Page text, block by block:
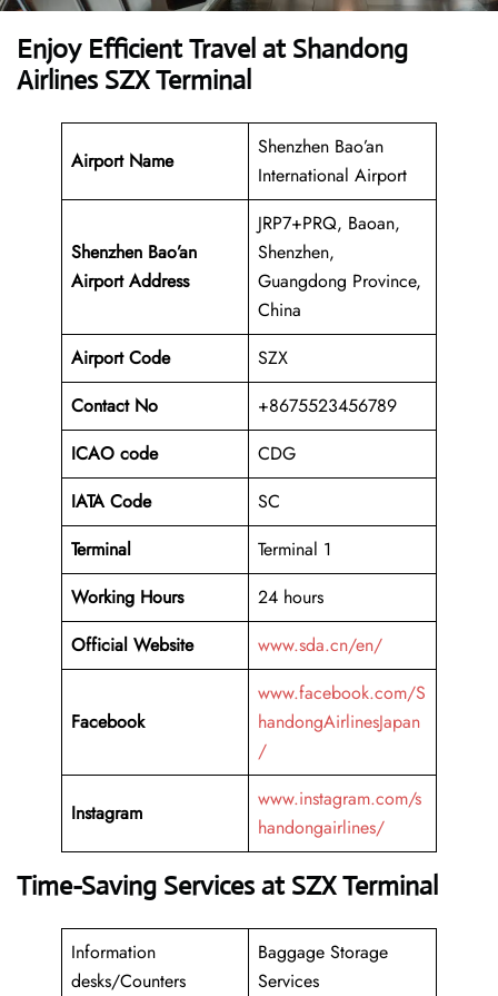
Enjoy Efficient Travel at Shandong
Airlines SZX Terminal
Airport Name
Shenzhen Bao’an
International Airport
Shenzhen Bao’an
Airport Address
JRP7+PRQ, Baoan,
Shenzhen,
Guangdong Province,
China
Airport Code
SZX
Contact No
+8675523456789
ICAO code
CDG
IATA Code
SC
Terminal
Terminal 1
Working Hours
24 hours
Official Website
www.sda.cn/en/
Facebook
www.facebook.com/S
handongAirlinesJapan
/
Instagram
www.instagram.com/s
handongairlines/
Time-Saving Services at SZX Terminal
Information
desks/Counters
Baggage Storage
Services